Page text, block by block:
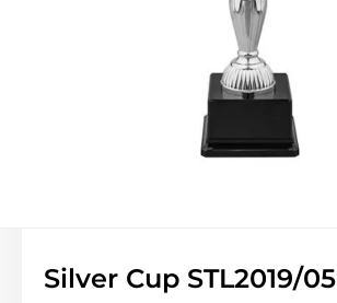
Silver Cup STL2019/05